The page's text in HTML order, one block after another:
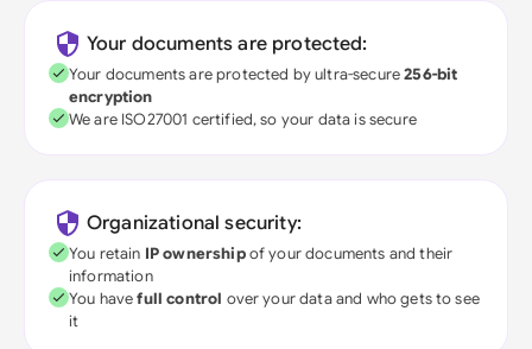
Your documents are protected:
Your documents are protected by ultra-secure256-bit
encryption
We are ISO27001 certified, so your data is secure
Organizational security:
You retain IP ownershipof your documents and their
information
You havefull control over your data and who gets to see
it